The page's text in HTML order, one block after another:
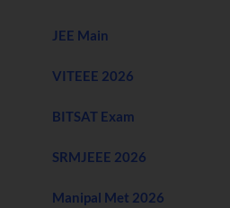
JEE Main
VITEEE 2026
BITSAT Exam
SRMJEEE 2026
Manipal Met 2026